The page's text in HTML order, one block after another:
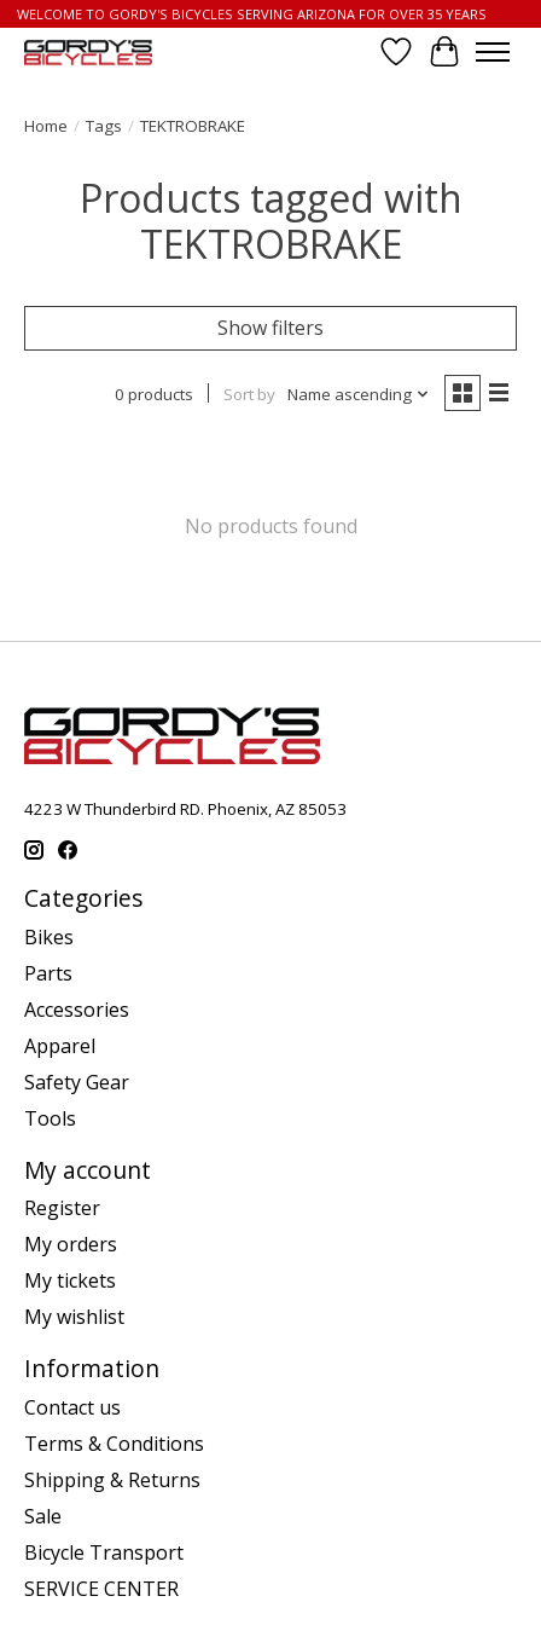
WELCOME TO GORDY'S BICYCLES SERVING ARIZONA FOR OVER 35 YEARS
Wish List
Cart
Home / Tags / TEKTROBRAKE
Products tagged with
TEKTROBRAKE
Show filters
0 products Sort by Name ascending
No products found
4223 W Thunderbird RD. Phoenix, AZ 85053
Categories
Bikes
Parts
Accessories
Apparel
Safety Gear
Tools
My account
Register
My orders
My tickets
My wishlist
Information
Contact us
Terms & Conditions
Shipping & Returns
Sale
Bicycle Transport
SERVICE CENTER